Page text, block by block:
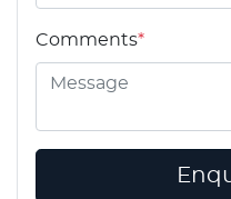
Comments*